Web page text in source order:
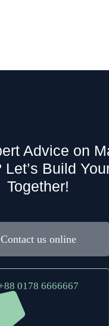
Advice on
Build
Together!
Contact us online
0178 6666667